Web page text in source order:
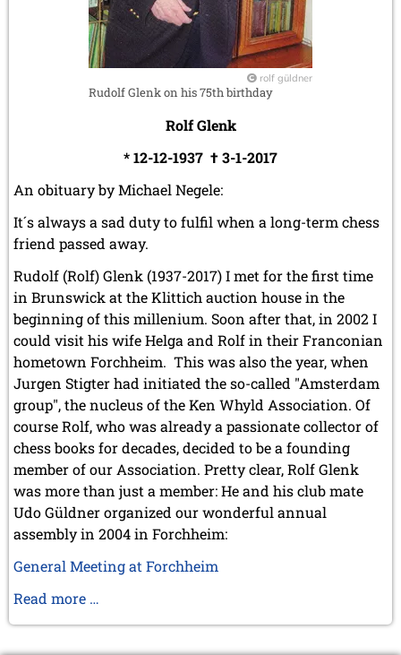
March 2019 (3 entries)
February 2019 (1 entry)
January 2019 (1 entry)
November 2018 (4 entries)
September 2018 (4 entries)
July 2018 (8 entries)
June 2018 (2 entries)
May 2018 (1 entry)
April 2018 (1 entry)
March 2018 (4 entries)
January 2018 (1 entry)
2017
December 2017 (1 entry)
November 2017 (3 entries)
October 2017 (4 entries)
August 2017 (3 entries)
July 2017 (2 entries)
June 2017 (2 entries)
April 2017 (2 entries)
March 2017 (1 entry)
February 2017 (3 entries)
January 2017 (4 entries)
2016
December 2016 (2 entries)
October 2016 (5 entries)
rolf güldner
Rudolf Glenk on his 75th birthday
Rolf Glenk
* 12-12-1937 † 3-1-2017
An obituary by Michael Negele:
It´s always a sad duty to fulfil when a long-term chess
friend passed away.
Rudolf (Rolf) Glenk (1937-2017) I met for the first time
in Brunswick at the Klittich auction house in the
beginning of this millenium. Soon after that, in 2002 I
could visit his wife Helga and Rolf in their Franconian
hometown Forchheim. This was also the year, when
Jurgen Stigter had initiated the so-called "Amsterdam
group", the nucleus of the Ken Whyld Association. Of
course Rolf, who was already a passionate collector of
chess books for decades, decided to be a founding
member of our Association. Pretty clear, Rolf Glenk
was more than just a member: He and his club mate
Udo Güldner organized our wonderful annual
assembly in 2004 in Forchheim:
General Meeting at Forchheim
Read more …